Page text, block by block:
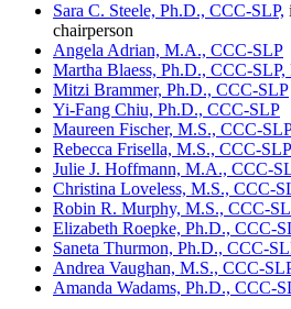
Sara C. Steele, Ph.D., CCC-SLP,
chairperson
Angela Adrian, M.A., CCC-SLP
Martha Blaess, Ph.D., CCC-
Mitzi Brammer, Ph.D., CCC-SLP
Yi-Fang Chiu, Ph.D., CCC-SLP
Maureen Fischer, M.S., CCC-
Rebecca Frisella, M.S., CCC-SLP
Julie J. Hoffmann, M.A., CCC-
Christina Loveless, M.S., CCC-
Robin R. Murphy, M.S., CCC-
Elizabeth Roepke, Ph.D., CCC-
Saneta Thurmon, Ph.D., CCC-
Andrea Vaughan, M.S., CCC-
Amanda Wadams, Ph.D., CCC-